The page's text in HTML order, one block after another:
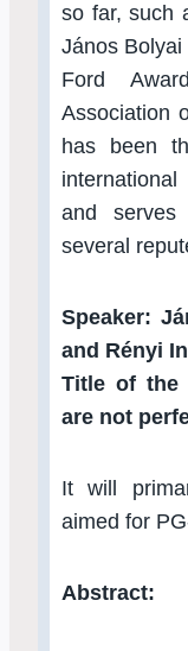
so far, such
János
Ford
Association
has been
and
several
Speaker:
and Rényi
Title of the
are not
It will
aimed for
Abstract: